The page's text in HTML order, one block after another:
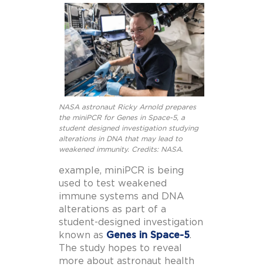
NASA astronaut Ricky Arnold prepares
the miniPCR for Genes in Space-5, a
student designed investigation studying
alterations in DNA that may lead to
weakened immunity. Credits: NASA.
example, miniPCR is being
used to test weakened
immune systems and DNA
alterations as part of a
student-designed investigation
known as Genes in Space-5.
The study hopes to reveal
more about astronaut health